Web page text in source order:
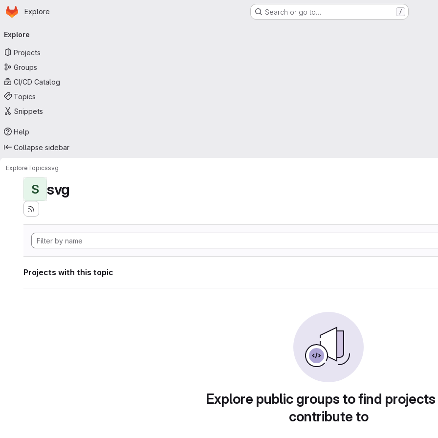
Skip to main content
Homepage
Explore Search or go to… /
navigation
Explore
Projects
Groups
CI/CD Catalog
Topics
Snippets
Help
Collapse sidebar
ExploreTopicssvg
S svg
Projects with this topic
Explore public groups to find
contribute to